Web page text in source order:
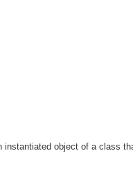
object of a class